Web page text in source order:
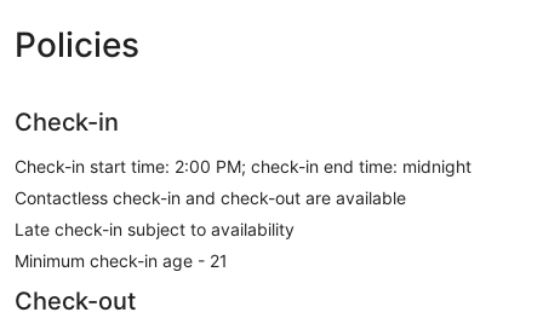
Policies
Check-in
Check-in start time: 2:00 PM; check-in end time: midnight
Contactless check-in and check-out are available
Late check-in subject to availability
Minimum check-in age - 21
Check-out